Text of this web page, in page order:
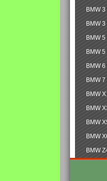
BMW
BMW
BMW
BMW
BMW
BMW
BMW
BMW
BMW
BMW
BMW